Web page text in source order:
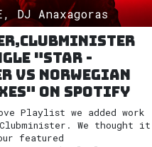
DJ Anaxagoras
"STAR -
vs Norwegian
on Spotify
Playlist we added work
We thought it
featured